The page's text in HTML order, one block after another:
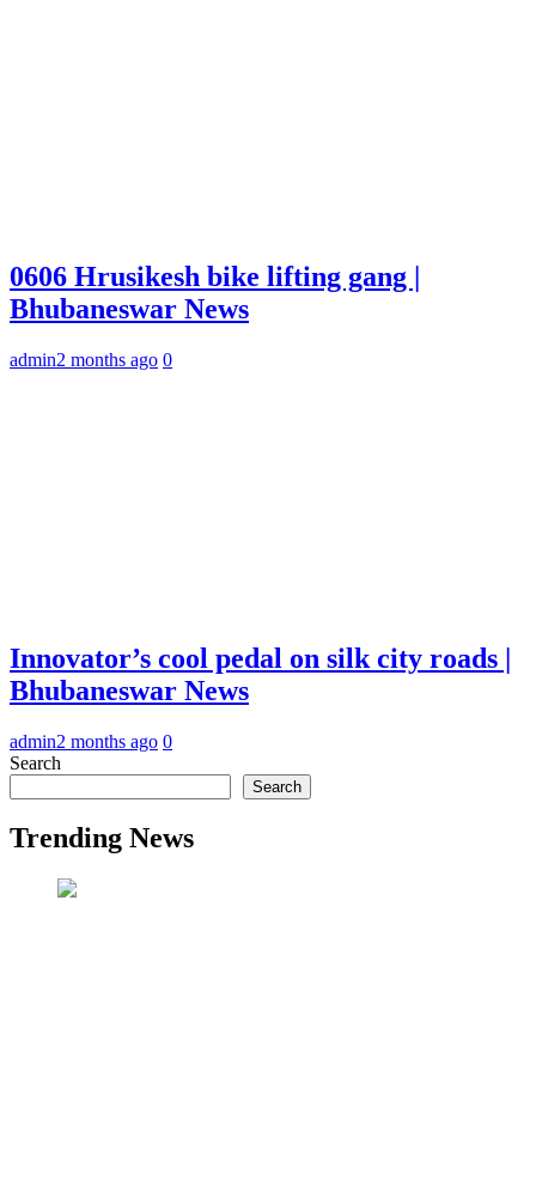
0606 Hrusikesh bike lifting gang |
Bhubaneswar News
admin2 months ago 0
Innovator’s cool pedal on silk city roads |
Bhubaneswar News
admin2 months ago 0
Search
Search
Trending News